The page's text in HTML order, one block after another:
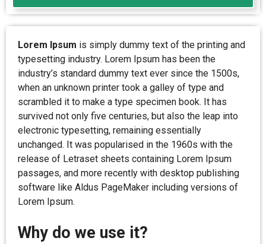
Lorem Ipsum is simply dummy text of the printing and
typesetting industry. Lorem Ipsum has been the
industry’s standard dummy text ever since the 1500s,
when an unknown printer took a galley of type and
scrambled it to make a type specimen book. It has
survived not only five centuries, but also the leap into
electronic typesetting, remaining essentially
unchanged. It was popularised in the 1960s with the
release of Letraset sheets containing Lorem Ipsum
passages, and more recently with desktop publishing
software like Aldus PageMaker including versions of
Lorem Ipsum.
Why do we use it?